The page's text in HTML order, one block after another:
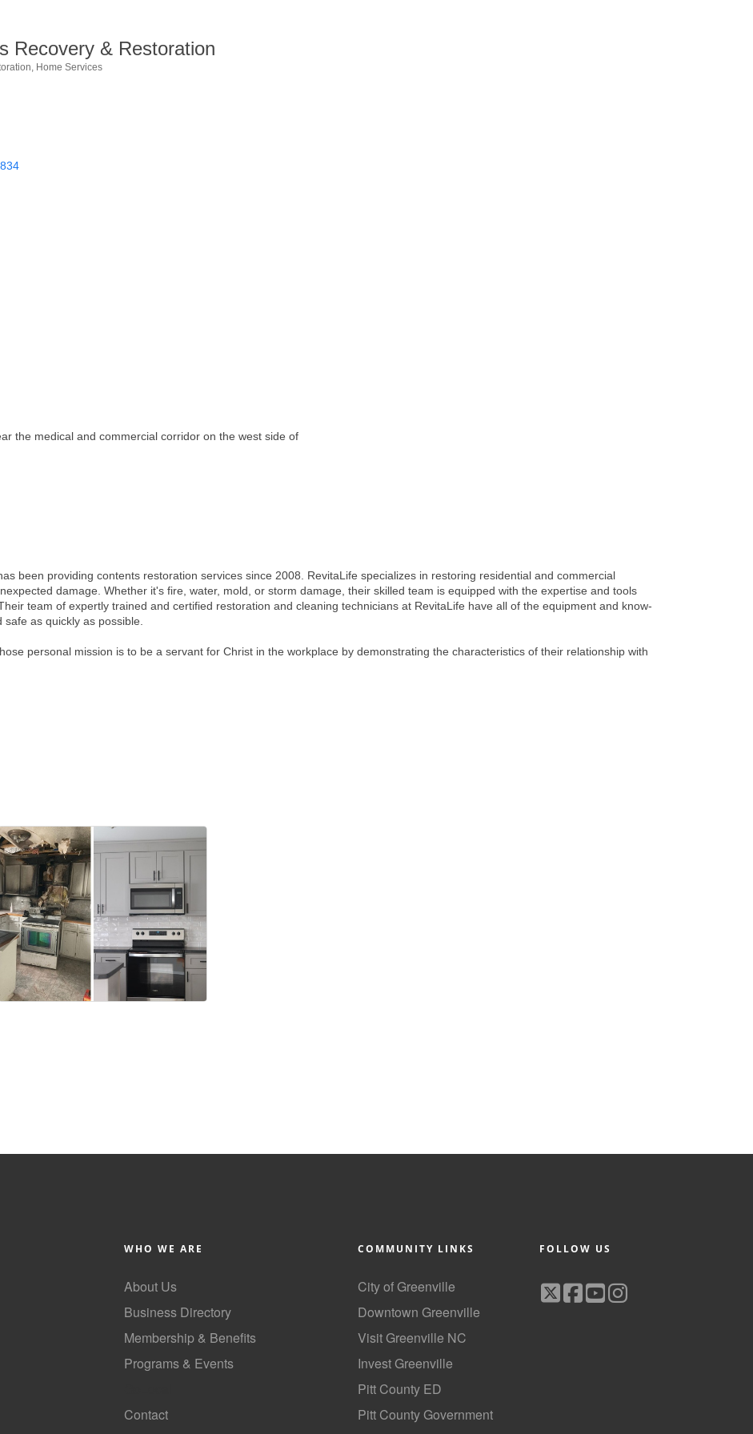
Recovery & Restoration
Home Services
the medical and commercial corridor on the west side of
been providing contents restoration services since 2008. RevitaLife specializes in restoring residential and commercial
damage. Whether it's fire, water, mold, or storm damage, their skilled team is equipped with the expertise and tools
team of expertly trained and certified restoration and cleaning technicians at RevitaLife have all of the equipment and know-
as quickly as possible.
personal mission is to be a servant for Christ in the workplace by demonstrating the characteristics of their relationship with
WHO WE ARE
About Us
Business Directory
Membership & Benefits
Programs & Events
Contact
COMMUNITY LINKS
City of Greenville
Downtown Greenville
Visit Greenville NC
Invest Greenville
Pitt County ED
Pitt County Government
FOLLOW US